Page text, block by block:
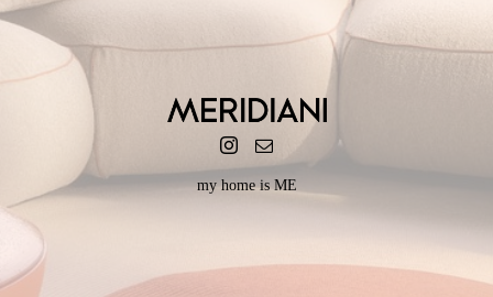
my home is ME